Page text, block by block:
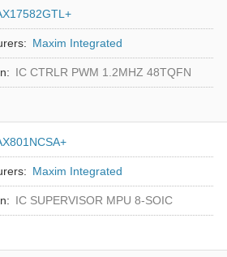
Maxim Integrated
IC CTRLR PWM 1.2MHZ 48TQFN
Maxim Integrated
IC SUPERVISOR MPU 8-SOIC